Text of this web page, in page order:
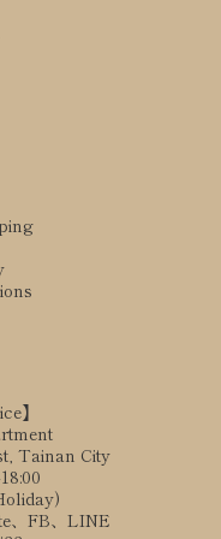
】
Tainan City
、FB、LINE